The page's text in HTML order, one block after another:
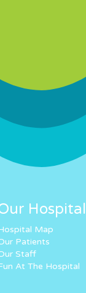
Hospital
Map
Patients
Staff
At The Hospital